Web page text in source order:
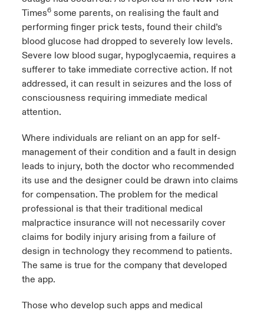
Times6some parents, on realising the fault and
performing finger prick tests, found their child’s
blood glucose had dropped to severely low levels.
Severe low blood sugar, hypoglycaemia, requires a
sufferer to take immediate corrective action. If not
addressed, it can result in seizures and the loss of
consciousness requiring immediate medical
attention.
Where individuals are reliant on an app for self-
management of their condition and a fault in design
leads to injury, both the doctor who recommended
its use and the designer could be drawn into claims
for compensation. The problem for the medical
professional is that their traditional medical
malpractice insurance will not necessarily cover
claims for bodily injury arising from a failure of
design in technology they recommend to patients.
The same is true for the company that developed
the app.
Those who develop such apps and medical